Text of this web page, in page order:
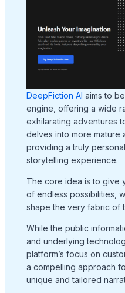
DeepFiction AI aims to
engine, offering a wide
exhilarating adventures
delves into more mature
providing a truly
storytelling experience.
The core idea is to give
of endless possibilities,
shape the very fabric of
While the public
and underlying
platform’s focus on
a compelling approach
unique and tailored